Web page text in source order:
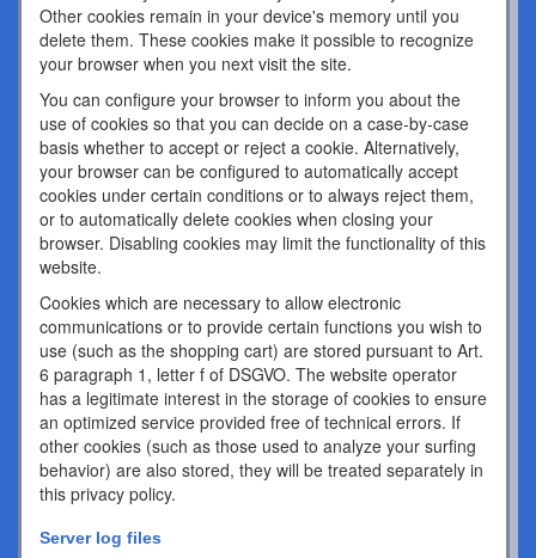
Other cookies remain in your device's memory until you
delete them. These cookies make it possible to recognize
your browser when you next visit the site.
You can configure your browser to inform you about the
use of cookies so that you can decide on a case-by-case
basis whether to accept or reject a cookie. Alternatively,
your browser can be configured to automatically accept
cookies under certain conditions or to always reject them,
or to automatically delete cookies when closing your
browser. Disabling cookies may limit the functionality of this
website.
Cookies which are necessary to allow electronic
communications or to provide certain functions you wish to
use (such as the shopping cart) are stored pursuant to Art.
6 paragraph 1, letter f of DSGVO. The website operator
has a legitimate interest in the storage of cookies to ensure
an optimized service provided free of technical errors. If
other cookies (such as those used to analyze your surfing
behavior) are also stored, they will be treated separately in
this privacy policy.
Server log files